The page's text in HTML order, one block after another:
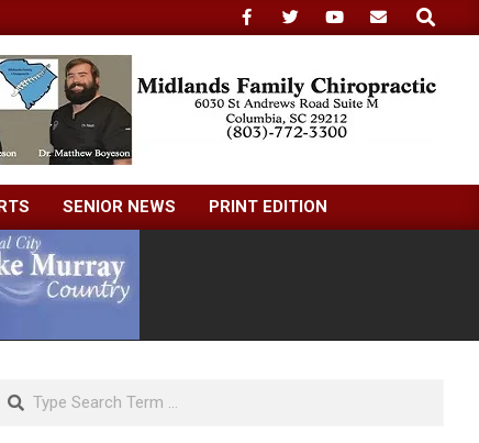
Search
SENIOR NEWS PRINT EDITION
Search